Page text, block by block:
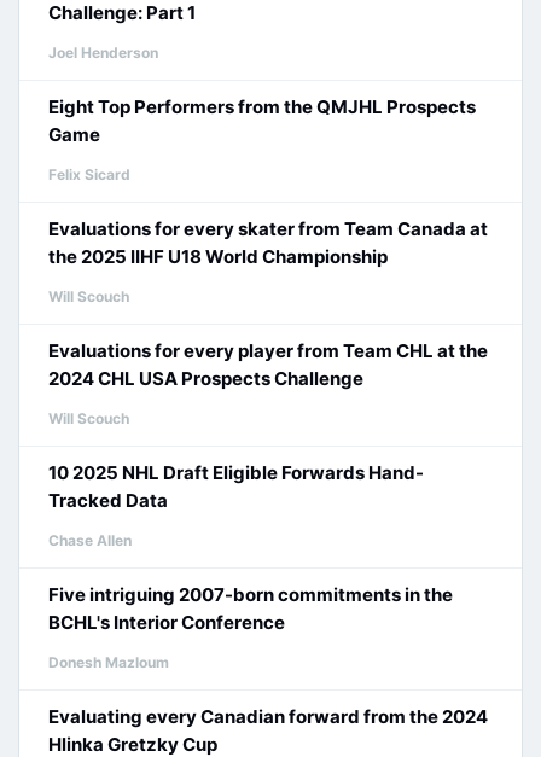
Challenge: Part 1
Joel Henderson
Eight Top Performers from the QMJHL Prospects
Game
Felix Sicard
Evaluations for every skater from Team Canada at
the 2025 IIHF U18 World Championship
Will Scouch
Evaluations for every player from Team CHL at the
2024 CHL USA Prospects Challenge
Will Scouch
10 2025 NHL Draft Eligible Forwards Hand-
Tracked Data
Chase Allen
Five intriguing 2007-born commitments in the
BCHL's Interior Conference
Donesh Mazloum
Evaluating every Canadian forward from the 2024
Hlinka Gretzky Cup